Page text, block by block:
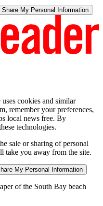
My Personal Information
cookies and similar
remember your preferences,
local news free. By
technologies.
sale or sharing of personal
take you away from the site.
My Personal Information
of the South Bay beach